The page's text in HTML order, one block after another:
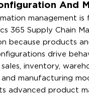
And
management is
365 Supply Chain
because products
drive
inventory,
and manufacturing
advanced product